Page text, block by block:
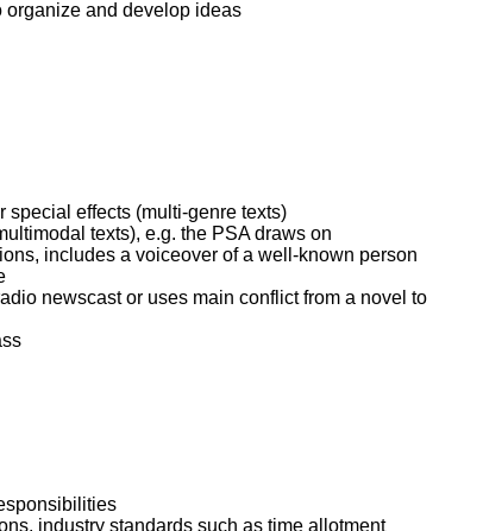
organize and develop ideas
effects (multi-genre texts)
texts), e.g. the PSA draws on
includes a voiceover of a well-known person
newscast or uses main conflict from a novel to
industry standards such as time allotment